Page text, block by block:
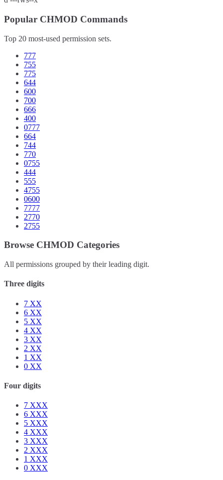
Popular CHMOD Commands
Top 20 most-used permission sets.
777
755
775
644
600
700
666
400
0777
664
744
770
0755
444
555
4755
0600
7777
2770
2755
Browse CHMOD Categories
All permissions grouped by their leading digit.
Three digits
7 XX
6 XX
5 XX
4 XX
3 XX
2 XX
1 XX
0 XX
Four digits
7 XXX
6 XXX
5 XXX
4 XXX
3 XXX
2 XXX
1 XXX
0 XXX